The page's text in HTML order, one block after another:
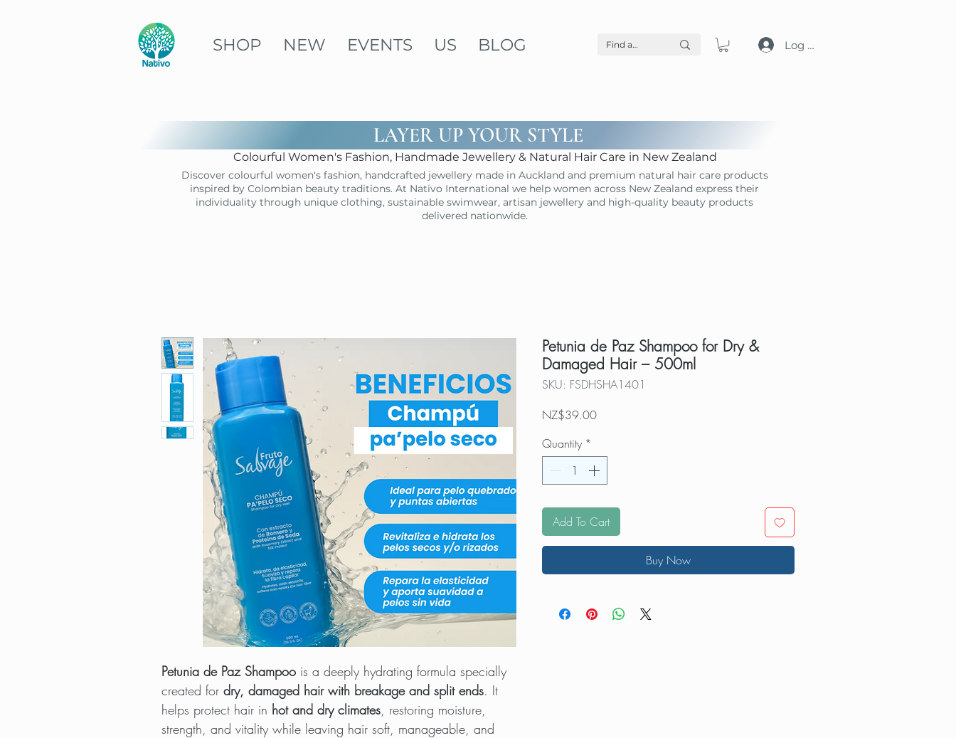
SHOP NEW EVENTS US BLOG Log in
LAYER UP YOUR STYLE
Colourful Women's Fashion, Handmade Jewellery & Natural Hair Care in New Zealand
Discover colourful women's fashion, handcrafted jewellery made in Auckland and premium natural hair care products
inspired by Colombian beauty traditions. At Nativo International we help women across New Zealand express their
individuality through unique clothing, sustainable swimwear, artisan jewellery and high-quality beauty products
delivered nationwide.
Petunia de Paz Shampoo is a deeply hydrating formula specially
created for dry, damaged hair with breakage and split ends. It
helps protect hair in hot and dry climates, restoring moisture,
strength, and vitality while leaving hair soft, manageable, and
Petunia de Paz Shampoo for Dry &
Damaged Hair – 500ml
SKU: FSDHSHA1401
NZ$39.00Price
Quantity *
Add To Cart
Buy Now